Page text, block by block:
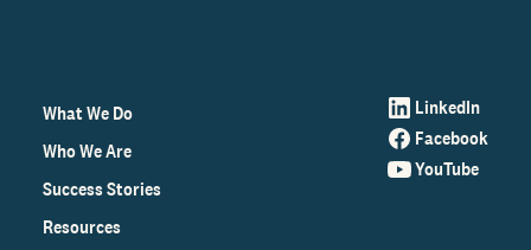
What We Do
Who We Are
Success Stories
Resources
LinkedIn
Facebook
YouTube